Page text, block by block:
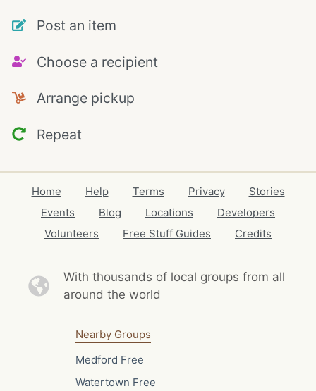
Post an item
Choose a recipient
Arrange pickup
Repeat
Home Help Terms Privacy
Stories
Events
Blog Locations
Developers
Volunteers
Free Stuff Guides Credits
With thousands of local groups from all
around the world
Nearby Groups
Medford Free
Watertown Free